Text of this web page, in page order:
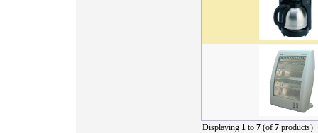
Displaying 1 to 7 (of 7 products)